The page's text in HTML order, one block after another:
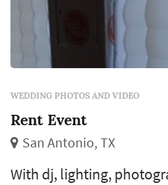
WEDDING PHOTOS AND VIDEO
Rent Event
San Antonio, TX
With dj, lighting,